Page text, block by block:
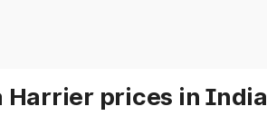
Harrier prices in India